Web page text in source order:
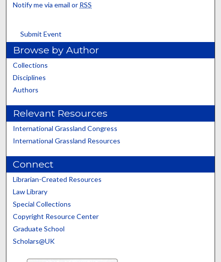
Notify me via email or RSS
Submit Event
Browse by Author
Collections
Disciplines
Authors
Relevant Resources
International Grassland Congress
International Grassland Resources
Connect
Librarian-Created Resources
Law Library
Special Collections
Copyright Resource Center
Graduate School
Scholars@UK